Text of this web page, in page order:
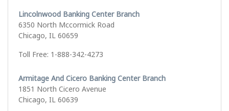
Lincolnwood Banking Center Branch
6350 North Mccormick Road
Chicago, IL 60659
Toll Free: 1-888-342-4273
Armitage And Cicero Banking Center Branch
1851 North Cicero Avenue
Chicago, IL 60639